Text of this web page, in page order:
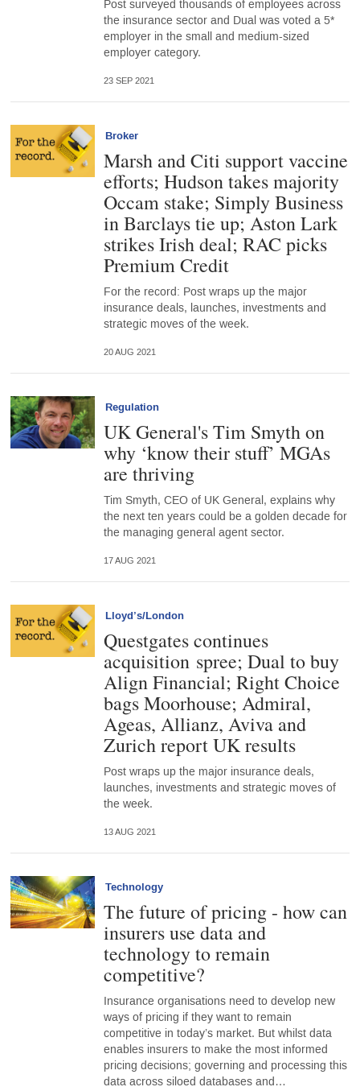
Post surveyed thousands of employees across
the insurance sector and Dual was voted a 5*
employer in the small and medium-sized
employer category.
23 SEP 2021
Broker
Marsh and Citi support vaccine
efforts; Hudson takes majority
Occam stake; Simply Business
in Barclays tie up; Aston Lark
strikes Irish deal; RAC picks
Premium Credit
For the record: Post wraps up the major
insurance deals, launches, investments and
strategic moves of the week.
20 AUG 2021
Regulation
UK General's Tim Smyth on
why ‘know their stuff’ MGAs
are thriving
Tim Smyth, CEO of UK General, explains why
the next ten years could be a golden decade for
the managing general agent sector.
17 AUG 2021
Lloyd’s/London
Questgates continues
acquisition spree; Dual to buy
Align Financial; Right Choice
bags Moorhouse; Admiral,
Ageas, Allianz, Aviva and
Zurich report UK results
Post wraps up the major insurance deals,
launches, investments and strategic moves of
the week.
13 AUG 2021
Technology
The future of pricing - how can
insurers use data and
technology to remain
competitive?
Insurance organisations need to develop new
ways of pricing if they want to remain
competitive in today’s market. But whilst data
enables insurers to make the most informed
pricing decisions; governing and processing this
data across siloed databases and…